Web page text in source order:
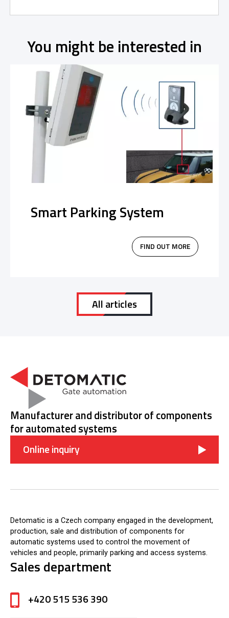
You might be interested in
Smart Parking System
FIND OUT MORE
All articles
Manufacturer and distributor of components
for automated systems
Online inquiry
Detomatic is a Czech company engaged in the development,
production, sale and distribution of components for
automatic systems used to control the movement of
vehicles and people, primarily parking and access systems.
Sales department
+420 515 536 390